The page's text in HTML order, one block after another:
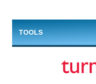
TOOLS